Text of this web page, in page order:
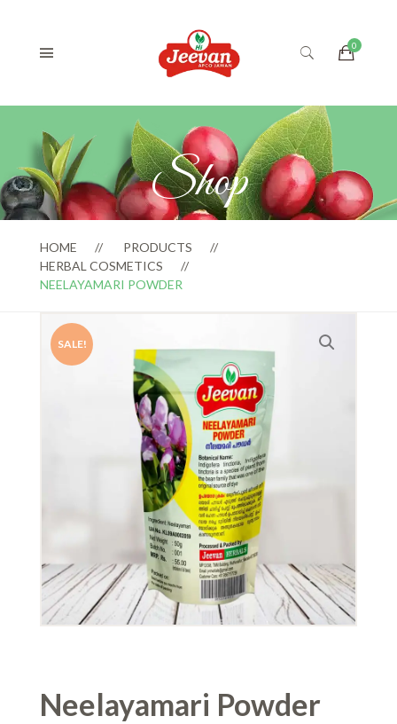
Shop
HOME
PRODUCTS
HERBAL COSMETICS
NEELAYAMARI POWDER
SALE!
Neelayamari Powder